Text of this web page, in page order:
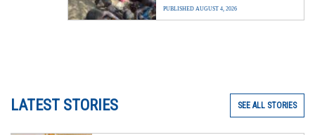
PUBLISHED AUGUST 4, 2026
LATEST STORIES SEE ALL STORIES